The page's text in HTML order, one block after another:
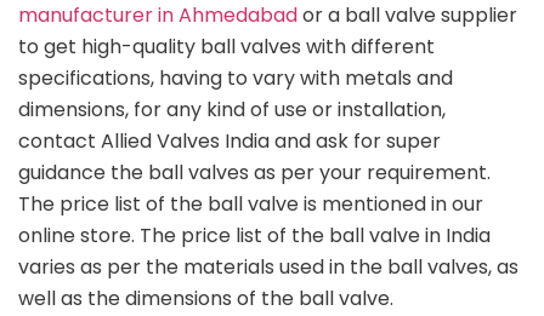
manufacturer in Ahmedabador a ball valve supplier
to get high-quality ball valves with different
specifications, having to vary with metals and
dimensions, for any kind of use or installation,
contact Allied Valves India and ask for super
guidance the ball valves as per your requirement.
The price list of the ball valve is mentioned in our
online store. The price list of the ball valve in India
varies as per the materials used in the ball valves, as
well as the dimensions of the ball valve.